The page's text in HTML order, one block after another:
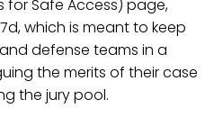
for Safe Access) page,
which is meant to keep
defense teams in a
the merits of their case
the jury pool.